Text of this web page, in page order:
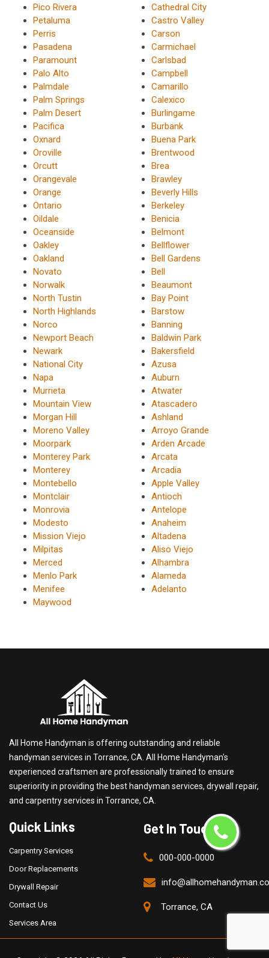
Pico Rivera
Petaluma
Perris
Pasadena
Paramount
Palo Alto
Palmdale
Palm Springs
Palm Desert
Pacifica
Oxnard
Oroville
Orcutt
Orangevale
Orange
Ontario
Oildale
Oceanside
Oakley
Oakland
Novato
Norwalk
North Tustin
North Highlands
Norco
Newport Beach
Newark
National City
Napa
Murrieta
Mountain View
Morgan Hill
Moreno Valley
Moorpark
Monterey Park
Monterey
Montebello
Montclair
Monrovia
Modesto
Mission Viejo
Milpitas
Merced
Menlo Park
Menifee
Maywood
Cathedral City
Castro Valley
Carson
Carmichael
Carlsbad
Campbell
Camarillo
Calexico
Burlingame
Burbank
Buena Park
Brentwood
Brea
Brawley
Beverly Hills
Berkeley
Benicia
Belmont
Bellflower
Bell Gardens
Bell
Beaumont
Bay Point
Barstow
Banning
Baldwin Park
Bakersfield
Azusa
Auburn
Atwater
Atascadero
Ashland
Arroyo Grande
Arden Arcade
Arcata
Arcadia
Apple Valley
Antioch
Antelope
Anaheim
Altadena
Aliso Viejo
Alhambra
Alameda
Adelanto
All Home Handyman is offering outstanding and reliable
handyman services in Torrance, CA. All Home Handyman's
experienced craftsmen are professionally trained to ensure
superiority in providing the best handyman services, drywall repair,
and carpentry services in Torrance, CA.
Quick Links
Carpentry Services
Door Replacements
Drywall Repair
Contact Us
Services Area
Get In Touch
000-000-0000
Torrance, CA